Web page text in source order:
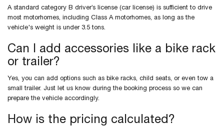
A standard category B driver’s license (car license) is sufficient to drive
most motorhomes, including Class A motorhomes, as long as the
vehicle's weight is under 3.5 tons.
Can I add accessories like a bike rack
or trailer?
Yes, you can add options such as bike racks, child seats, or even tow a
small trailer. Just let us know during the booking process so we can
prepare the vehicle accordingly.
How is the pricing calculated?